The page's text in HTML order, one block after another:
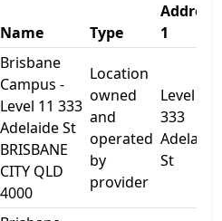
Name Type
Address
1
Brisbane
Campus -
Level 11 333
Adelaide St
BRISBANE
CITY QLD
4000
Location
owned
and
operated
by
provider
Level 11
333
Adelaide
St